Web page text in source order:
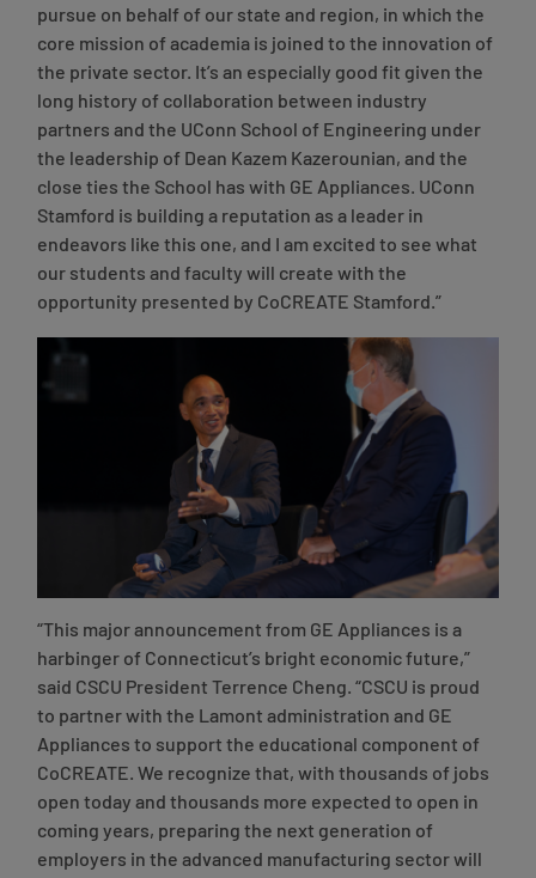
pursue on behalf of our state and region, in which the
core mission of academia is joined to the innovation of
the private sector. It’s an especially good fit given the
long history of collaboration between industry
partners and the UConn School of Engineering under
the leadership of Dean Kazem Kazerounian, and the
close ties the School has with GE Appliances. UConn
Stamford is building a reputation as a leader in
endeavors like this one, and I am excited to see what
our students and faculty will create with the
opportunity presented by CoCREATE Stamford.”
“This major announcement from GE Appliances is a
harbinger of Connecticut’s bright economic future,”
said CSCU President Terrence Cheng. “CSCU is proud
to partner with the Lamont administration and GE
Appliances to support the educational component of
CoCREATE. We recognize that, with thousands of jobs
open today and thousands more expected to open in
coming years, preparing the next generation of
employers in the advanced manufacturing sector will